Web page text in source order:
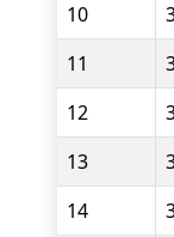
10
11
12
13
14